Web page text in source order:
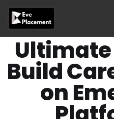
content
Build
on